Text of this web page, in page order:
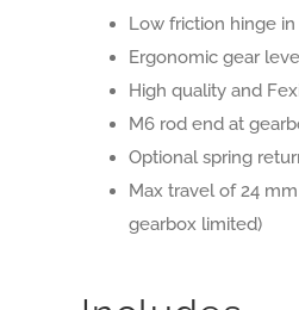
Crosskart
Buggy
quantity
Low friction hinge
Ergonomic gear
High quality and
M6 rod end at
Optional spring
Max travel of 24
gearbox limited)